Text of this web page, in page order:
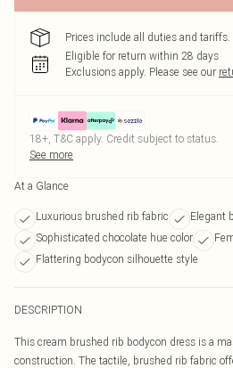
Prices include all duties and
Eligible for return within 28 days
Exclusions apply. Please see our
18+, T&C apply. Credit subject to status.
See more
At a Glance
Luxurious brushed rib fabric
Elegant
Sophisticated chocolate hue color
Flattering bodycon silhouette style
DESCRIPTION
This cream brushed rib bodycon dress is a
construction. The tactile, brushed rib fabric